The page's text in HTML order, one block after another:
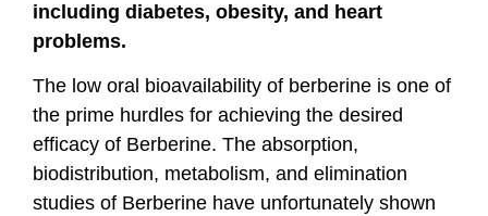
including diabetes, obesity, and heart
problems.
The low oral bioavailability of berberine is one of
the prime hurdles for achieving the desired
efficacy of Berberine. The absorption,
biodistribution, metabolism, and elimination
studies of Berberine have unfortunately shown